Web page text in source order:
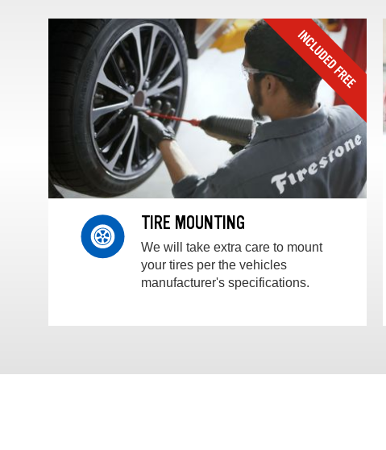
TIRE MOUNTING
We will take extra care to mount
your tires per the vehicles
manufacturer's specifications.